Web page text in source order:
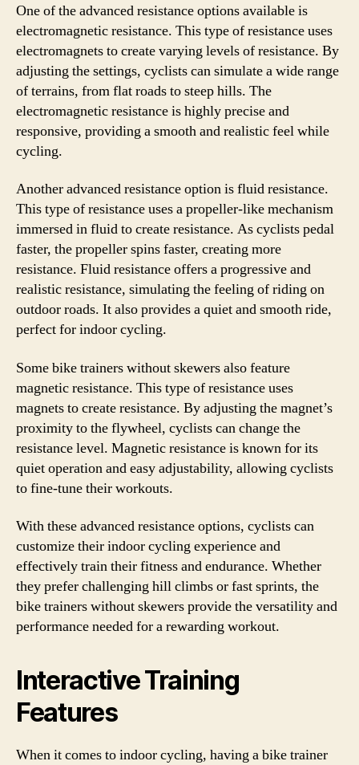
One of the advanced resistance options available is
electromagnetic resistance. This type of resistance uses
electromagnets to create varying levels of resistance. By
adjusting the settings, cyclists can simulate a wide range
of terrains, from flat roads to steep hills. The
electromagnetic resistance is highly precise and
responsive, providing a smooth and realistic feel while
cycling.
Another advanced resistance option is fluid resistance.
This type of resistance uses a propeller-like mechanism
immersed in fluid to create resistance. As cyclists pedal
faster, the propeller spins faster, creating more
resistance. Fluid resistance offers a progressive and
realistic resistance, simulating the feeling of riding on
outdoor roads. It also provides a quiet and smooth ride,
perfect for indoor cycling.
Some bike trainers without skewers also feature
magnetic resistance. This type of resistance uses
magnets to create resistance. By adjusting the magnet’s
proximity to the flywheel, cyclists can change the
resistance level. Magnetic resistance is known for its
quiet operation and easy adjustability, allowing cyclists
to fine-tune their workouts.
With these advanced resistance options, cyclists can
customize their indoor cycling experience and
effectively train their fitness and endurance. Whether
they prefer challenging hill climbs or fast sprints, the
bike trainers without skewers provide the versatility and
performance needed for a rewarding workout.
Interactive Training
Features
When it comes to indoor cycling, having a bike trainer